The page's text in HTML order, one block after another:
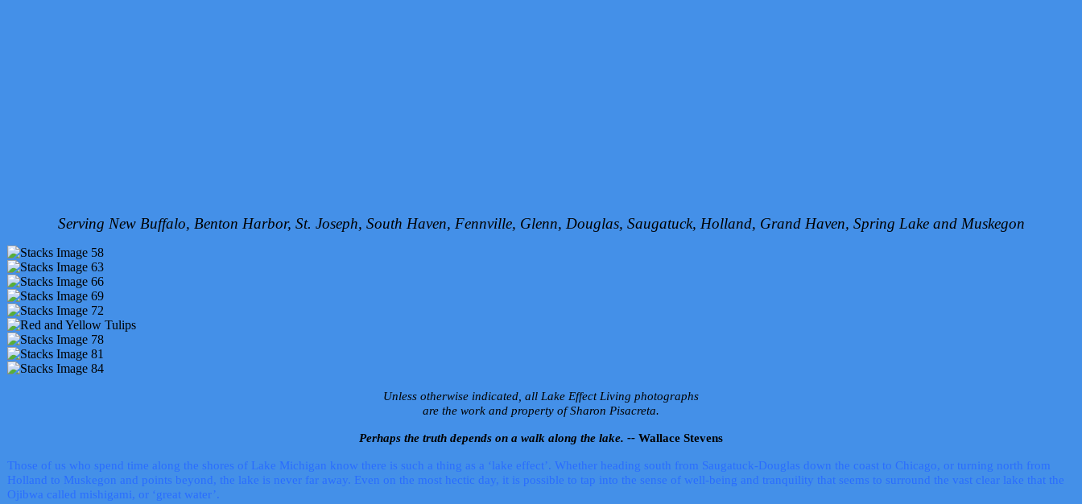
Serving New Buffalo, Benton Harbor, St. Joseph, South Haven, Fennville, Glenn, Douglas, Saugatuck, Holland, Grand Haven, Spring Lake and Muskegon
Unless otherwise indicated, all Lake Effect Living photographs
are the work and property of Sharon Pisacreta.
Perhaps the truth depends on a walk along the lake. -- Wallace Stevens
Those of us who spend time along the shores of Lake Michigan know there is such a thing as a ‘lake effect’. Whether heading south from Saugatuck-Douglas down the coast to Chicago, or turning north from
Holland to Muskegon and points beyond, the lake is never far away. Even on the most hectic day, it is possible to tap into the sense of well-being and tranquility that seems to surround the vast clear lake that the
Ojibwa called mishigami, or ‘great water’.